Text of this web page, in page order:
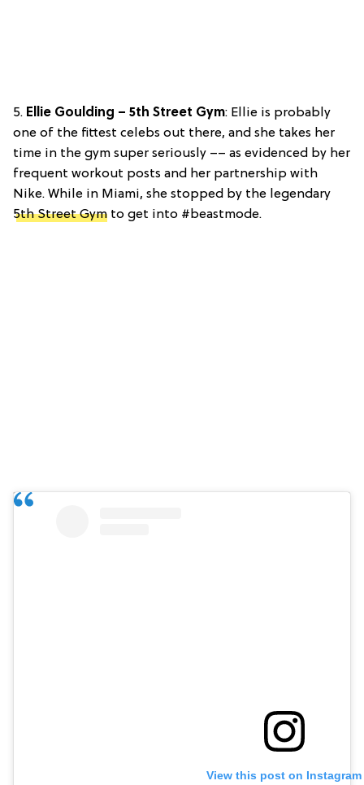
5. Ellie Goulding – 5th Street Gym: Ellie is probably
one of the fittest celebs out there, and she takes her
time in the gym super seriously –– as evidenced by her
frequent workout posts and her partnership with
Nike. While in Miami, she stopped by the legendary
5th Street Gym to get into #beastmode.
View this post on Instagram